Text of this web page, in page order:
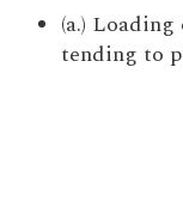
(a.)
tending to